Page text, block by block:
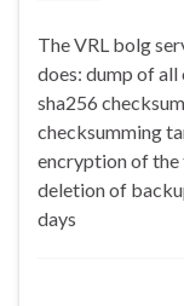
The VRL bolg
does: dump of
sha256
checksumming
encryption of the
deletion of
days